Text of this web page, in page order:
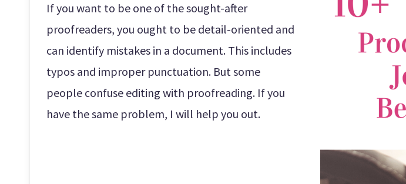
If you want to be one of the sought-after
proofreaders, you ought to be detail-oriented and
can identify mistakes in a document. This includes
typos and improper punctuation. But some
people confuse editing with proofreading. If you
have the same problem, I will help you out.